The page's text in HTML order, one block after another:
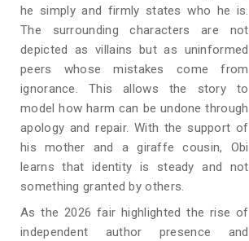
he simply and firmly states who he is.
The surrounding characters are not
depicted as villains but as uninformed
peers whose mistakes come from
ignorance. This allows the story to
model how harm can be undone through
apology and repair. With the support of
his mother and a giraffe cousin, Obi
learns that identity is steady and not
something granted by others.
As the 2026 fair highlighted the rise of
independent author presence and